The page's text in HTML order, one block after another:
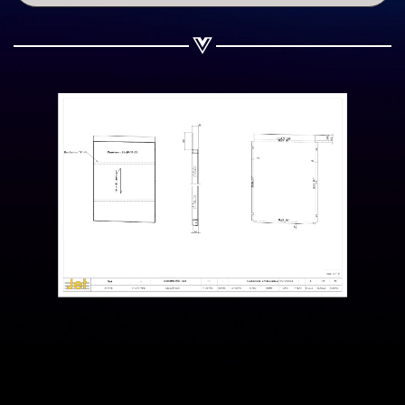
Share on WhatsApp
Copy url